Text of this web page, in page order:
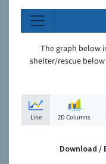
The graph below
shelter/rescue
Line 2D Columns
Download /